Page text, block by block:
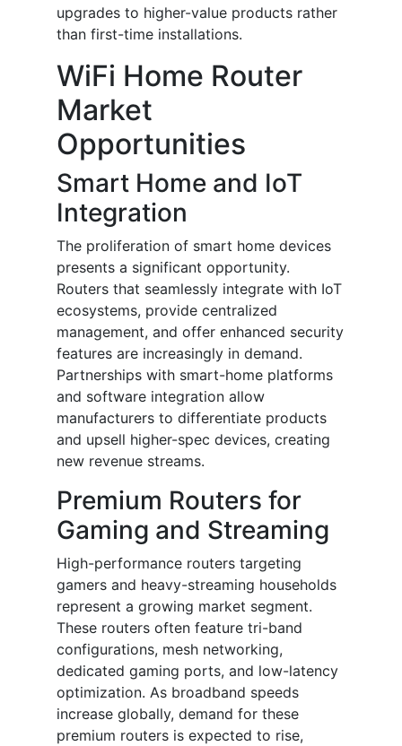
upgrades to higher-value products rather
than first-time installations.
WiFi Home Router
Market
Opportunities
Smart Home and IoT
Integration
The proliferation of smart home devices
presents a significant opportunity.
Routers that seamlessly integrate with IoT
ecosystems, provide centralized
management, and offer enhanced security
features are increasingly in demand.
Partnerships with smart-home platforms
and software integration allow
manufacturers to differentiate products
and upsell higher-spec devices, creating
new revenue streams.
Premium Routers for
Gaming and Streaming
High-performance routers targeting
gamers and heavy-streaming households
represent a growing market segment.
These routers often feature tri-band
configurations, mesh networking,
dedicated gaming ports, and low-latency
optimization. As broadband speeds
increase globally, demand for these
premium routers is expected to rise,